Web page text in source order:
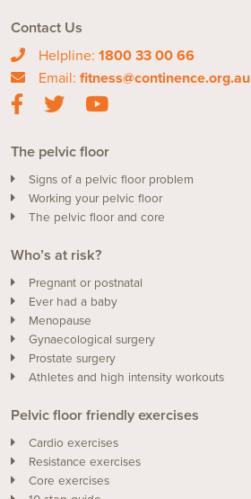
Contact Us
Helpline: 1800 33 00 66
Email: fitness@continence.org.au
The pelvic floor
Signs of a pelvic floor problem
Working your pelvic floor
The pelvic floor and core
Who’s at risk?
Pregnant or postnatal
Ever had a baby
Menopause
Gynaecological surgery
Prostate surgery
Athletes and high intensity workouts
Pelvic floor friendly exercises
Cardio exercises
Resistance exercises
Core exercises